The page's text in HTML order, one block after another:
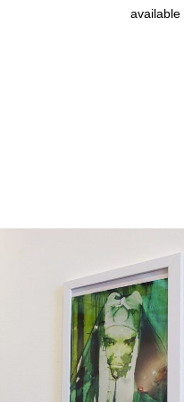
available